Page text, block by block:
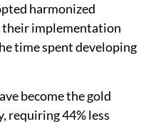
harmonized
their implementation
time spent developing
become the gold
requiring 44% less